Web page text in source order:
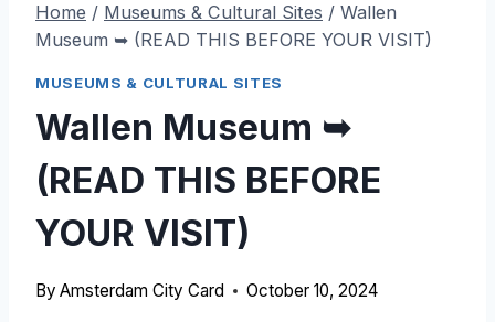
Home / Museums & Cultural Sites / Wallen
Museum ➥ (READ THIS BEFORE YOUR VISIT)
MUSEUMS & CULTURAL SITES
Wallen Museum ➥
(READ THIS BEFORE
YOUR VISIT)
By Amsterdam City Card October 10, 2024